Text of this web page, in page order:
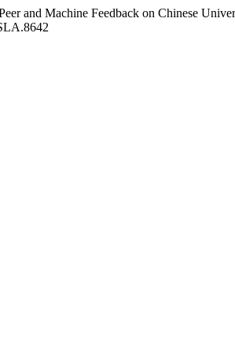
and Machine Feedback on Chinese